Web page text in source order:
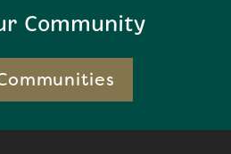
Community